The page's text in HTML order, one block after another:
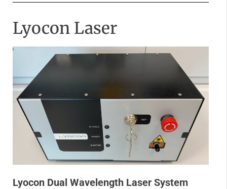
Lyocon Laser
Lyocon Dual Wavelength Laser System